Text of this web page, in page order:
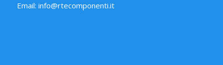
Email: info@rtecomponenti.it